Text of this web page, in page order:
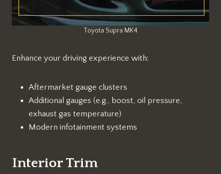
Toyota Supra MK4
Enhance your driving experience with:
Aftermarket gauge clusters
Additional gauges (e.g., boost, oil pressure,
exhaust gas temperature)
Modern infotainment systems
Interior Trim